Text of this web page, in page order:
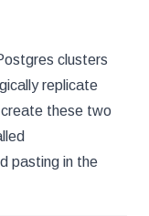
clusters
replicate
these two
pasting in the